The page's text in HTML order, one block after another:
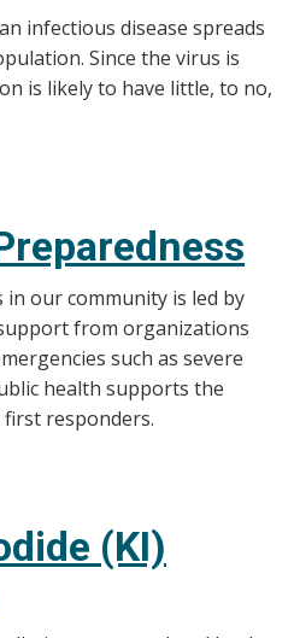
infectious disease spreads
Since the virus is
is likely to have little, to no,
in our community is led by
from organizations
such as severe
health supports the
responders.
(KI)